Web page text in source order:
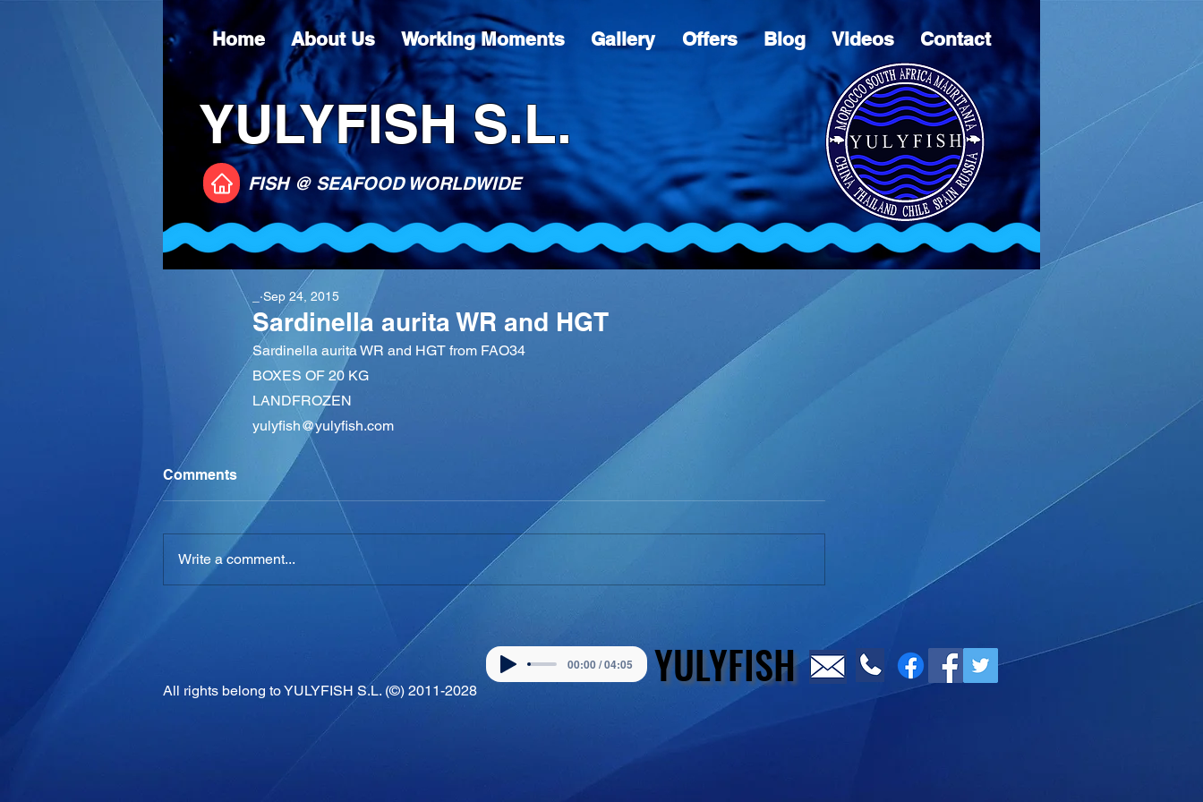
Home About Us Working Moments Gallery Offers Blog Videos Contact
YULYFISH S.L.
FISH @ SEAFOOD WORLDWIDE
Sardinella aurita WR and HGT
Sep 24, 2015
Sardinella aurita WR and HGT from FAO34
BOXES OF 20 KG
LANDFROZEN
yulyfish@yulyfish.com
Comments
Write a comment...
All rights belong to YULYFISH S.L. (©) 2011-2028
00:00 / 04:05 YULYFISH
YULYFISH